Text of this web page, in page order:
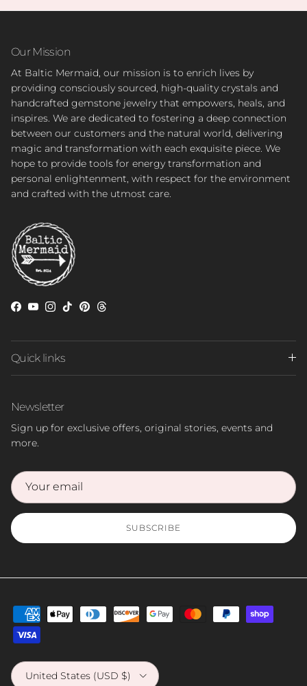
Our Mission
At Baltic Mermaid, our mission is to enrich lives by
providing consciously sourced, high-quality crystals and
handcrafted gemstone jewelry that empowers, heals, and
inspires. We are dedicated to fostering a deep connection
between our customers and the natural world, delivering
magic and transformation with each exquisite piece. We
hope to provide tools for energy transformation and
personal enlightenment, with respect for the environment
and crafted with the utmost care.
Facebook
YouTube
Instagram
TikTokPinterest
Threads
Quick links
Newsletter
Sign up for exclusive offers, original stories, events and
more.
SUBSCRIBE
Country/Region
United States (USD $)